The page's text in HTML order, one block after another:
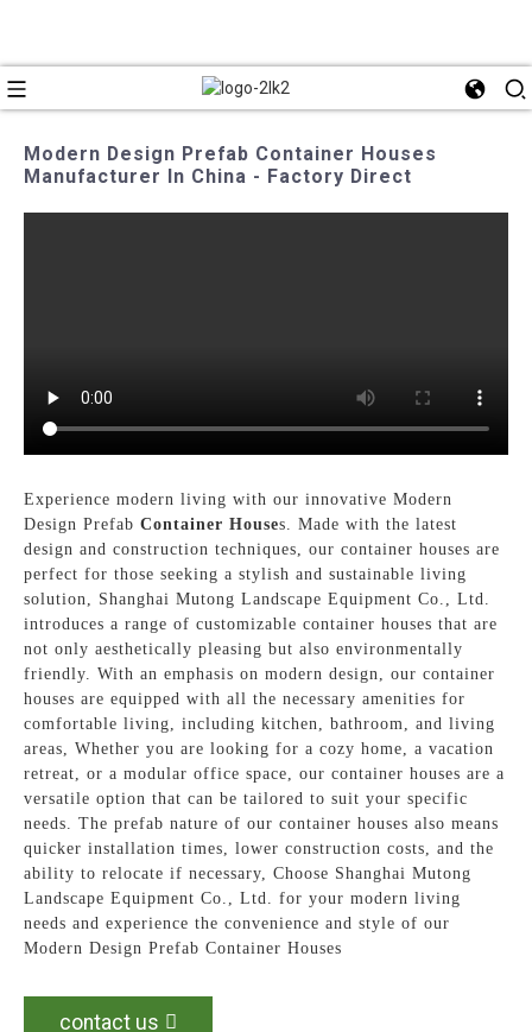
Modern Design Prefab Container Houses
Manufacturer In China - Factory Direct
Experience modern living with our innovative Modern
Design PrefabContainer Houses. Made with the latest
design and construction techniques, our container houses are
perfect for those seeking a stylish and sustainable living
solution, Shanghai Mutong Landscape Equipment Co., Ltd.
introduces a range of customizable container houses that are
not only aesthetically pleasing but also environmentally
friendly. With an emphasis on modern design, our container
houses are equipped with all the necessary amenities for
comfortable living, including kitchen, bathroom, and living
areas, Whether you are looking for a cozy home, a vacation
retreat, or a modular office space, our container houses are a
versatile option that can be tailored to suit your specific
needs. The prefab nature of our container houses also means
quicker installation times, lower construction costs, and the
ability to relocate if necessary, Choose Shanghai Mutong
Landscape Equipment Co., Ltd. for your modern living
needs and experience the convenience and style of our
Modern Design Prefab Container Houses
contact us